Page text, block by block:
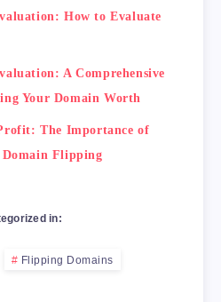
>
How to Evaluate
A Comprehensive
Your Domain Worth
The Importance of
Flipping
in:
Flipping Domains